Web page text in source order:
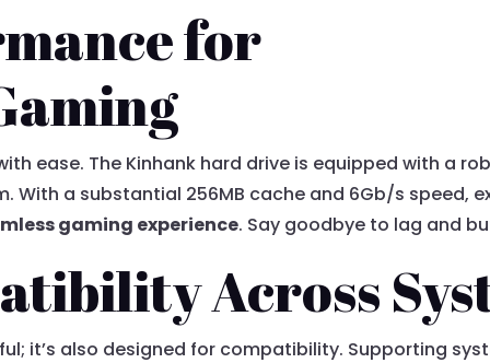
for
ease. The Kinhank hard drive is equipped with a
With a substantial 256MB cache and 6Gb/s speed,
gaming experience. Say goodbye to lag and
Across
it’s also designed for compatibility. Supporting